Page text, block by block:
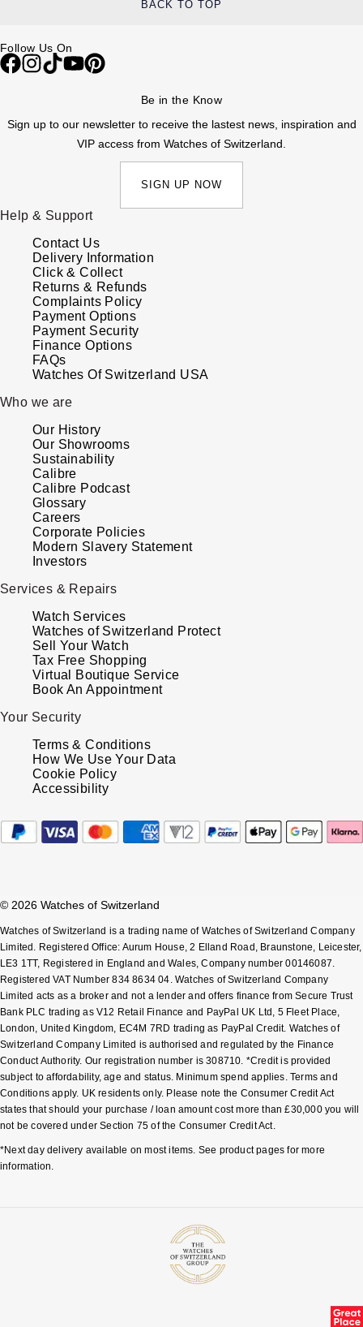
BACK TO TOP
Follow Us On
Be in the Know
Sign up to our newsletter to receive the lastest news, inspiration and
VIP access from Watches of Switzerland.
SIGN UP NOW
Help & Support
Contact Us
Delivery Information
Click & Collect
Returns & Refunds
Complaints Policy
Payment Options
Payment Security
Finance Options
FAQs
Watches Of Switzerland USA
Who we are
Our History
Our Showrooms
Sustainability
Calibre
Calibre Podcast
Glossary
Careers
Corporate Policies
Modern Slavery Statement
Investors
Services & Repairs
Watch Services
Watches of Switzerland Protect
Sell Your Watch
Tax Free Shopping
Virtual Boutique Service
Book An Appointment
Your Security
Terms & Conditions
How We Use Your Data
Cookie Policy
Accessibility
© 2026 Watches of Switzerland
Watches of Switzerland is a trading name of Watches of Switzerland Company
Limited. Registered Office: Aurum House, 2 Elland Road, Braunstone, Leicester,
LE3 1TT, Registered in England and Wales, Company number 00146087.
Registered VAT Number 834 8634 04. Watches of Switzerland Company
Limited acts as a broker and not a lender and offers finance from Secure Trust
Bank PLC trading as V12 Retail Finance and PayPal UK Ltd, 5 Fleet Place,
London, United Kingdom, EC4M 7RD trading as PayPal Credit. Watches of
Switzerland Company Limited is authorised and regulated by the Finance
Conduct Authority. Our registration number is 308710. *Credit is provided
subject to affordability, age and status. Minimum spend applies. Terms and
Conditions apply. UK residents only. Please note the Consumer Credit Act
states that should your purchase / loan amount cost more than £30,000 you will
not be covered under Section 75 of the Consumer Credit Act.
*Next day delivery available on most items. See product pages for more
information.